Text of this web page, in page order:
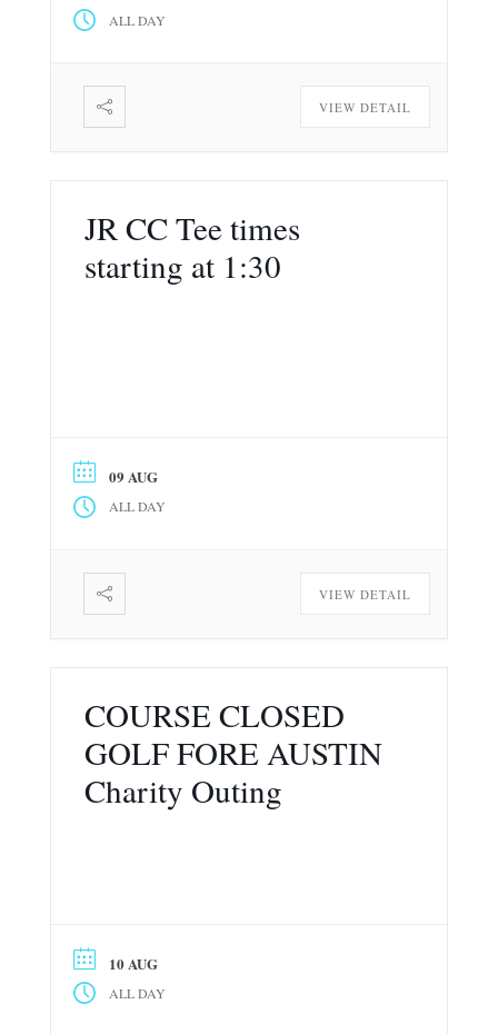
ALL DAY
VIEW DETAIL
JR CC Tee times
starting at 1:30
09 AUG
ALL DAY
VIEW DETAIL
COURSE CLOSED
GOLF FORE AUSTIN
Charity Outing
10 AUG
ALL DAY